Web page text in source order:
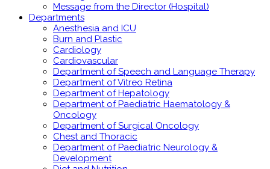
Message from the Director (Hospital)
Departments
Anesthesia and ICU
Burn and Plastic
Cardiology
Cardiovascular
Department of Speech and Language Therapy
Department of Vitreo Retina
Department of Hepatology
Department of Paediatric Haematology &
Oncology
Department of Surgical Oncology
Chest and Thoracic
Department of Paediatric Neurology &
Development